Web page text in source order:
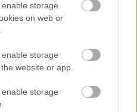
storage
on web or
storage
website or app.
storage
pilnām klints alām.